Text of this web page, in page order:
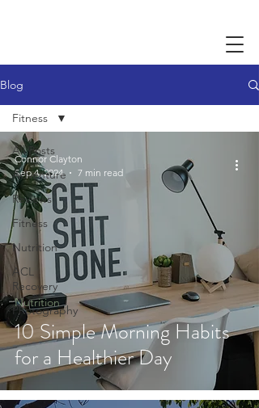
Blog
All Posts
Adventure
Reviews
Fitness
Nutrition
ACL
Recovery
Photography
Fitness
10 Simple Morning Habits
for a Healthier Day
Nutrition
Connor Clayton
Sep 4, 2024
7 min read